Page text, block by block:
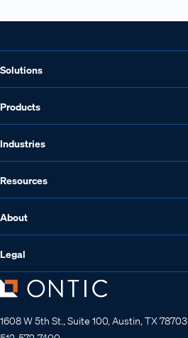
Solutions
Products
Industries
Resources
About
Legal
1608 W 5th St., Suite 100, Austin, TX 78703